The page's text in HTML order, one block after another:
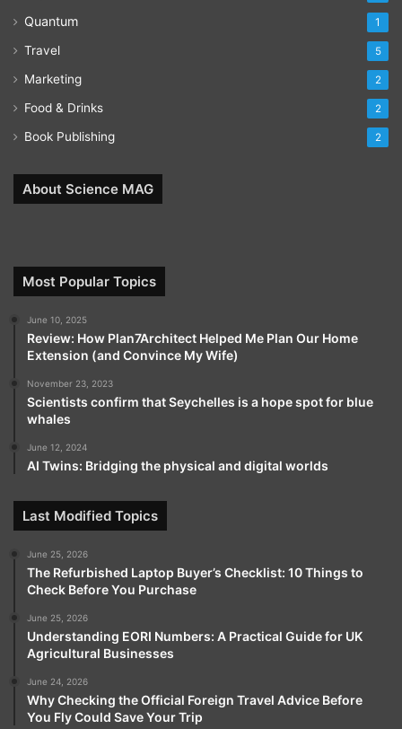
Quantum 1
Travel 5
Marketing 2
Food & Drinks 2
Book Publishing 2
About Science MAG
Most Popular Topics
June 10, 2025
Review: How Plan7Architect Helped Me Plan Our Home
Extension (and Convince My Wife)
November 23, 2023
Scientists confirm that Seychelles is a hope spot for blue
whales
June 12, 2024
AI Twins: Bridging the physical and digital worlds
Last Modified Topics
June 25, 2026
The Refurbished Laptop Buyer’s Checklist: 10 Things to
Check Before You Purchase
June 25, 2026
Understanding EORI Numbers: A Practical Guide for UK
Agricultural Businesses
June 24, 2026
Why Checking the Official Foreign Travel Advice Before
You Fly Could Save Your Trip